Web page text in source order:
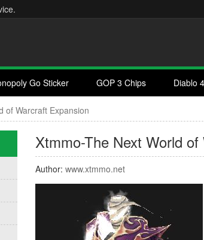
Go Sticker GOP 3 Chips Diablo
of Warcraft Expansion
Xtmmo-The Next World
Author: www.xtmmo.net